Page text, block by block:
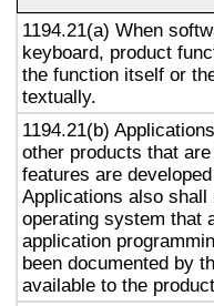
1194.21(a) When
keyboard, product
the function itself or
textually.
1194.21(b)
other products that
features are
Applications also
operating system that
application
been documented by
available to the